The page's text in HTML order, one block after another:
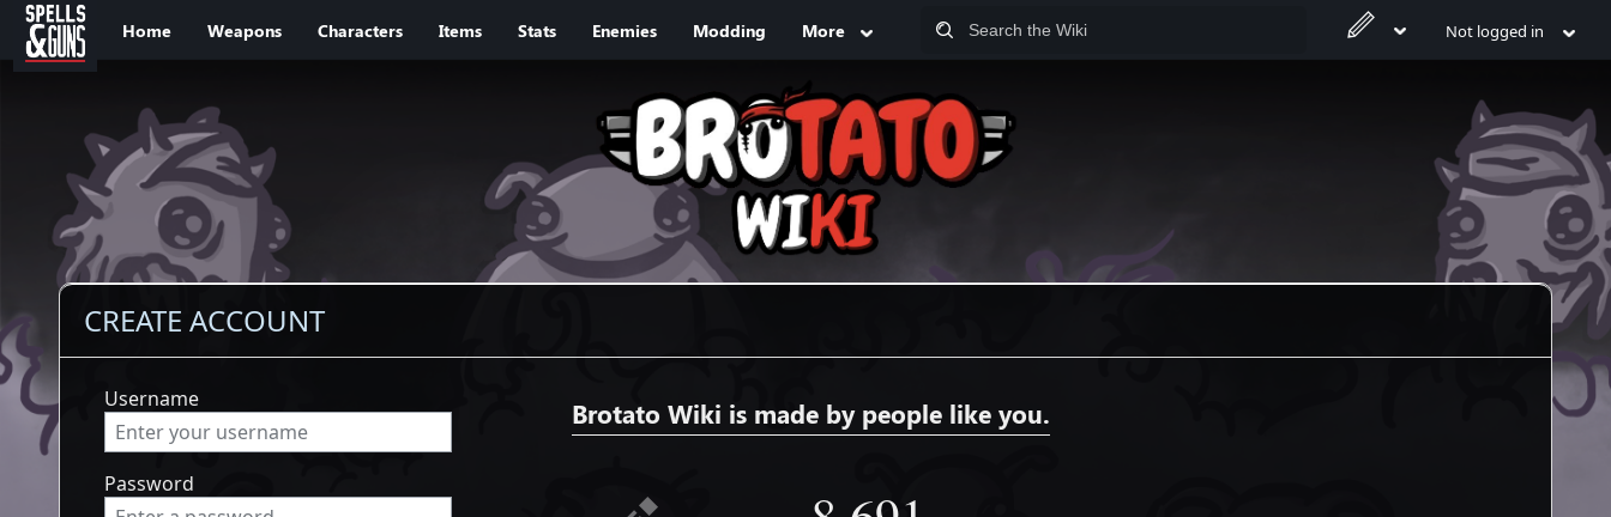
Jump to sidebar
Jump to content
Home Weapons Characters Items Stats Enemies Modding More Not logged in
CREATE ACCOUNT
Username
Password
Brotato Wiki is made by people like you.